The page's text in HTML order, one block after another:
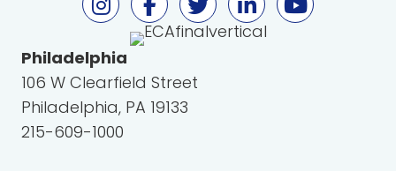
Philadelphia
106 W Clearfield Street
Philadelphia, PA 19133
215-609-1000